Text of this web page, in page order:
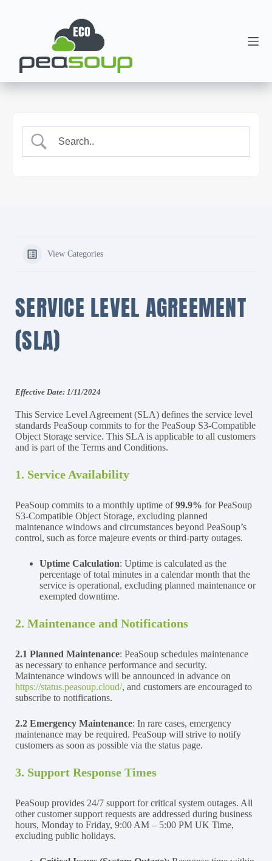
View Categories
SERVICE LEVEL AGREEMENT
(SLA)
Effective Date: 1/11/2024
This Service Level Agreement (SLA) defines the service level
standards PeaSoup commits to for the PeaSoup S3-Compatible
Object Storage service. This SLA is applicable to all customers
and is part of the Terms and Conditions.
1. Service Availability
PeaSoup commits to a monthly uptime of99.9% for PeaSoup
S3-Compatible Object Storage, excluding planned
maintenance windows and circumstances beyond PeaSoup’s
control, such as force majeure events or third-party outages.
Uptime Calculation: Uptime is calculated as the
percentage of total minutes in a calendar month that the
service is operational, excluding planned maintenance or
exempted downtime.
2. Maintenance and Notifications
2.1 Planned Maintenance: PeaSoup schedules maintenance
as necessary to enhance performance and security.
Maintenance windows will be announced in advance on
https://status.peasoup.cloud/, and customers are encouraged to
subscribe to notifications.
2.2 Emergency Maintenance: In rare cases, emergency
maintenance may be required. PeaSoup will strive to notify
customers as soon as possible via the status page.
3. Support Response Times
PeaSoup provides 24/7 support for critical system outages. All
other customer support requests are addressed during business
hours, Monday to Friday, 9:00 AM – 5:00 PM UK Time,
excluding public holidays.